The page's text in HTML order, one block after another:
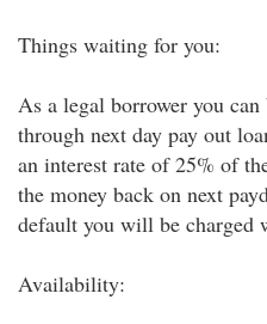
Things waiting for you:
As a legal borrower you
through next day pay out
an interest rate of 25% of
the money back on next
default you will be charged
Availability: